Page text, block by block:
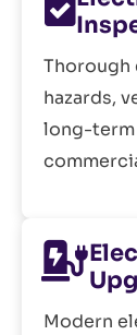
hazards,
long-term
Modern